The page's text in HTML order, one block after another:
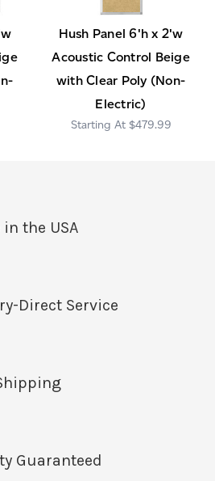
Hush Panel 6'h x 2'w
Acoustic Control Beige
with Clear Poly (Non-
Electric)
$479.99
in the USA
Direct Service
Guaranteed